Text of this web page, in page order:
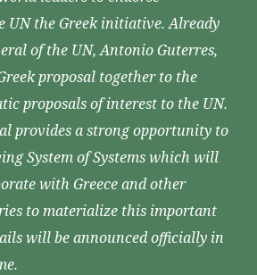
UN the Greek initiative. Already
of the UN, Antonio Guterres,
proposal together to the
proposals of interest to the UN.
provides a strong opportunity to
System of Systems which will
with Greece and other
to materialize this important
will be announced officially in